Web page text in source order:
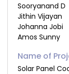
Sooryanand D
Jithin Vijayan
Johanna Jobi
Amos Sunny
Solar Panel